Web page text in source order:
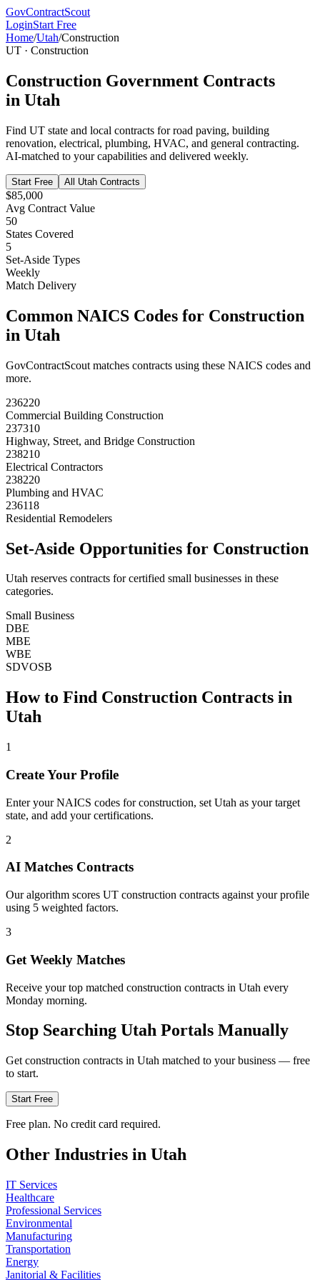
GovContractScout
LoginStart Free
Home/Utah/Construction
UT · Construction
Construction Government Contracts
in Utah
Find UT state and local contracts forroad paving, building
renovation, electrical, plumbing, HVAC, and general contracting.
AI-matched to your capabilities and delivered weekly.
Start Free All Utah Contracts
$85,000
Avg Contract Value
50
States Covered
5
Set-Aside Types
Weekly
Match Delivery
Common NAICS Codes for Construction
in Utah
GovContractScout matches contracts using these NAICS codes and
more.
236220
Commercial Building Construction
237310
Highway, Street, and Bridge Construction
238210
Electrical Contractors
238220
Plumbing and HVAC
236118
Residential Remodelers
Set-Aside Opportunities for Construction
Utah reserves contracts for certified small businesses in these
categories.
Small Business
DBE
MBE
WBE
SDVOSB
How to Find Construction Contracts in
Utah
1
Create Your Profile
Enter your NAICS codes for construction, set Utah as your target
state, and add your certifications.
2
AI Matches Contracts
Our algorithm scores UT construction contracts against your profile
using 5 weighted factors.
3
Get Weekly Matches
Receive your top matched construction contracts in Utah every
Monday morning.
Stop Searching Utah Portals Manually
Get construction contracts in Utah matched to your business — free
to start.
Start Free
Free plan. No credit card required.
Other Industries in Utah
IT Services
Healthcare
Professional Services
Environmental
Manufacturing
Transportation
Energy
Janitorial & Facilities